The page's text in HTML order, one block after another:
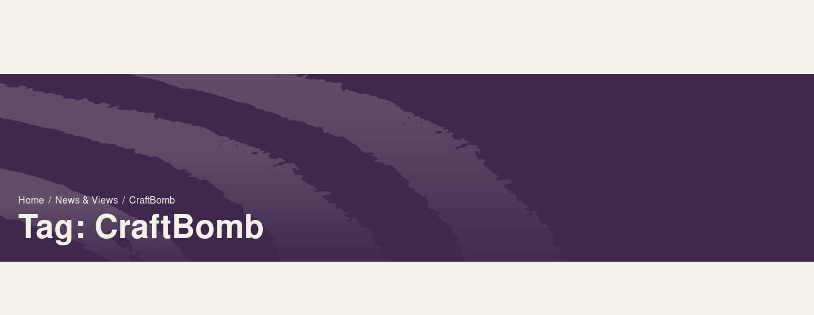
Home / News & Views / CraftBomb
Tag: CraftBomb